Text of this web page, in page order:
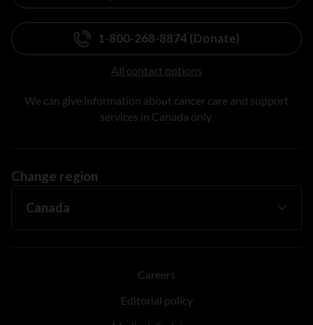
1-800-268-8874 (Donate)
All contact options
We can give information about cancer care and support
services in Canada only.
Change region
Careers
Editorial policy